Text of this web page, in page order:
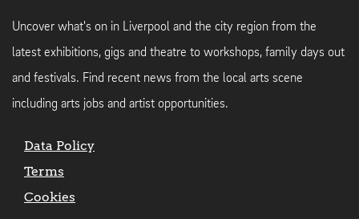
Uncover what's on in Liverpool and the city region from the
latest exhibitions, gigs and theatre to workshops, family days out
and festivals. Find recent news from the local arts scene
including arts jobs and artist opportunities.
Data Policy
Terms
Cookies